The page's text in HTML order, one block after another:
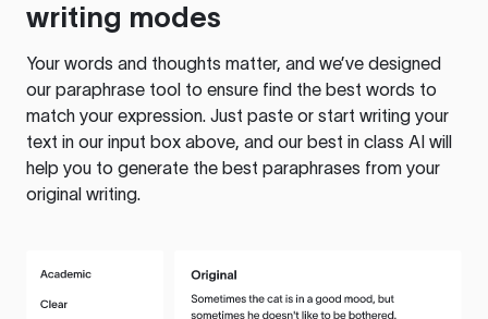
writing modes
Your words and thoughts matter, and we’ve designed
our paraphrase tool to ensure find the best words to
match your expression. Just paste or start writing your
text in our input box above, and our best in class AI will
help you to generate the best paraphrases from your
original writing.